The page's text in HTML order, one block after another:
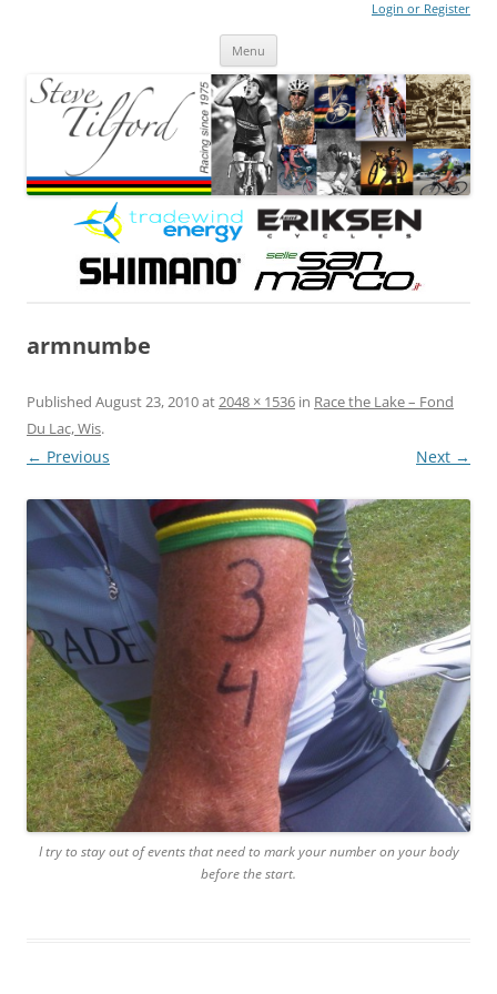
Login or Register
Menu
armnumbe
Published August 23, 2010at2048 × 1536 in Race the Lake – Fond
Du Lac, Wis.
← Previous Next →
I try to stay out of events that need to mark your number on your body
before the start.